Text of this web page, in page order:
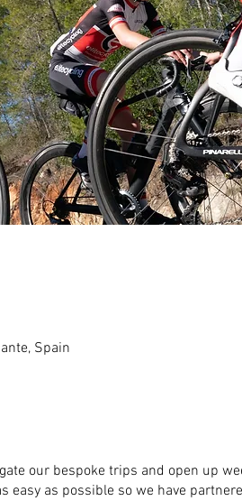
Spain
our bespoke trips and open up
as possible so we have